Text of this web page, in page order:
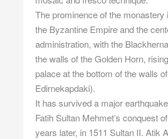
The prominence of the monastery
the Byzantine Empire and the
administration, with the
the walls of the Golden Horn,
palace at the bottom of the walls of
Edirnekapdaki).
It has survived a major
Fatih Sultan Mehmet’s conquest
years later, in 1511 Sultan II. Atik